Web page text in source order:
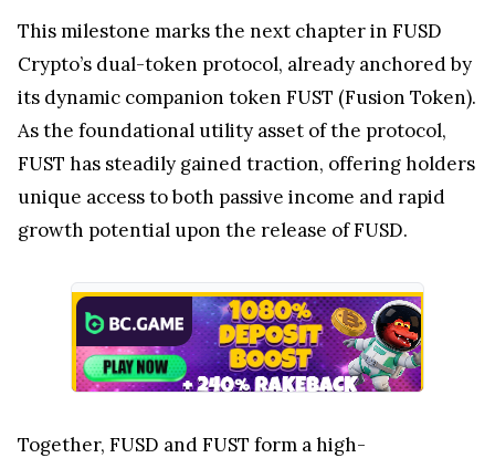
This milestone marks the next chapter in FUSD
Crypto’s dual-token protocol, already anchored by
its dynamic companion token FUST (Fusion Token).
As the foundational utility asset of the protocol,
FUST has steadily gained traction, offering holders
unique access to both passive income and rapid
growth potential upon the release of FUSD.
Together, FUSD and FUST form a high-